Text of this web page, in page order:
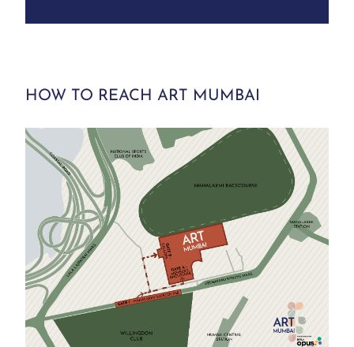
HOW TO REACH ART MUMBAI